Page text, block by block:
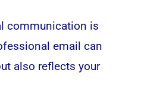
communication is
email can
also reflects your